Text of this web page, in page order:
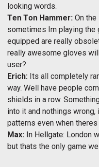
looking words.
Ten Ton Hammer: On
sometimes Im playing
equipped are really
really awesome gloves
user?
Erich: Its all completely
way. Well have people
shields in a row.
into it and nothings
patterns even when
Max: In Hellgate: London
but thats the only game